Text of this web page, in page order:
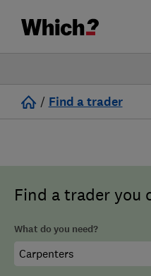
/ Find a trader
Find a trader you
What do you need?